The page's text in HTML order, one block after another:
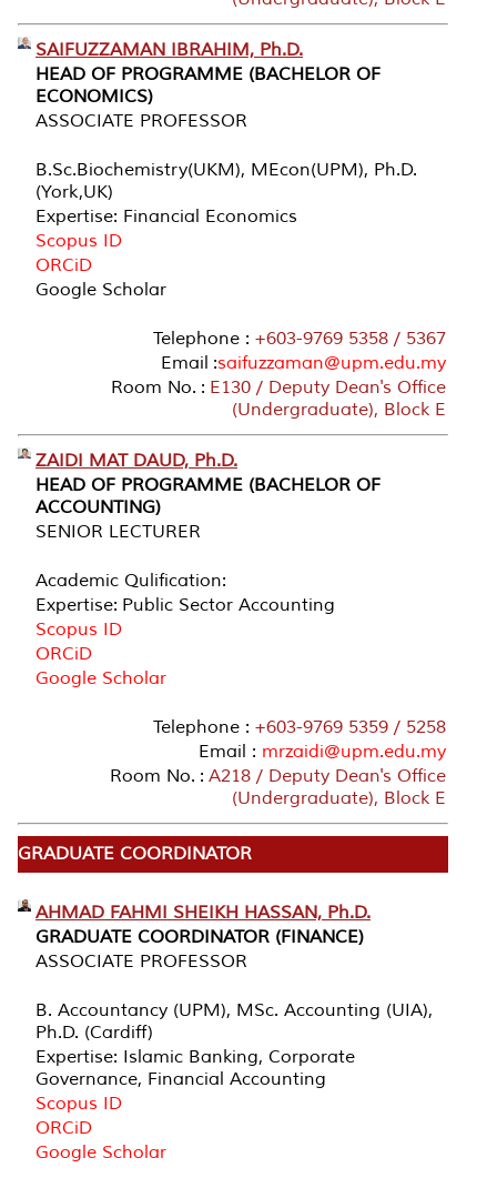
SAIFUZZAMAN IBRAHIM, Ph.D.
HEAD OF PROGRAMME (BACHELOR OF
ECONOMICS)
ASSOCIATE PROFESSOR
B.Sc.Biochemistry(UKM), MEcon(UPM), Ph.D.
(York,UK)
Expertise: Financial Economics
Scopus ID
ORCiD
Google Scholar
Telephone : +603-9769 5358 / 5367
Email :saifuzzaman@upm.edu.my
Room No. : E130 / Deputy Dean's Office
(Undergraduate), Block E
ZAIDI MAT DAUD, Ph.D.
HEAD OF PROGRAMME (BACHELOR OF
ACCOUNTING)
SENIOR LECTURER
Academic Qulification:
Expertise: Public Sector Accounting
Scopus ID
ORCiD
Google Scholar
Telephone : +603-9769 5359 / 5258
Email : mrzaidi@upm.edu.my
Room No. : A218 / Deputy Dean's Office
(Undergraduate), Block E
GRADUATE COORDINATOR
AHMAD FAHMI SHEIKH HASSAN, Ph.D.
GRADUATE COORDINATOR (FINANCE)
ASSOCIATE PROFESSOR
B. Accountancy (UPM), MSc. Accounting (UIA),
Ph.D. (Cardiff)
Expertise: Islamic Banking, Corporate
Governance, Financial Accounting
Scopus ID
ORCiD
Google Scholar